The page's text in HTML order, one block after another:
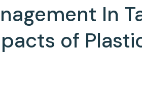
In
of